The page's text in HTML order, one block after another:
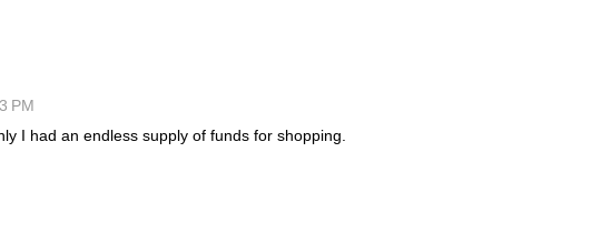
PM
I had an endless supply of funds for shopping.